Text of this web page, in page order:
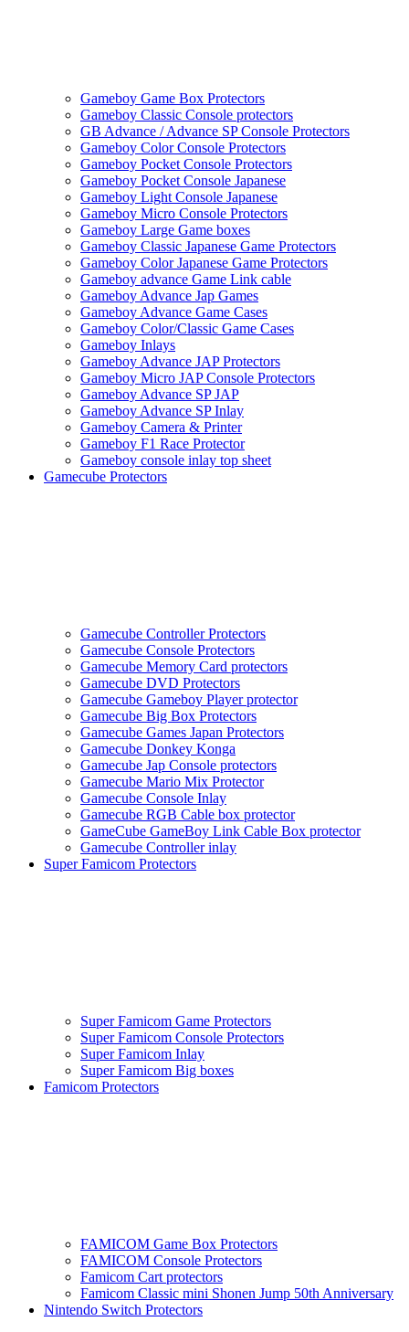
Gameboy Game Box Protectors
Gameboy Classic Console protectors
GB Advance / Advance SP Console Protectors
Gameboy Color Console Protectors
Gameboy Pocket Console Protectors
Gameboy Pocket Console Japanese
Gameboy Light Console Japanese
Gameboy Micro Console Protectors
Gameboy Large Game boxes
Gameboy Classic Japanese Game Protectors
Gameboy Color Japanese Game Protectors
Gameboy advance Game Link cable
Gameboy Advance Jap Games
Gameboy Advance Game Cases
Gameboy Color/Classic Game Cases
Gameboy Inlays
Gameboy Advance JAP Protectors
Gameboy Micro JAP Console Protectors
Gameboy Advance SP JAP
Gameboy Advance SP Inlay
Gameboy Camera & Printer
Gameboy F1 Race Protector
Gameboy console inlay top sheet
Gamecube Protectors
Gamecube Controller Protectors
Gamecube Console Protectors
Gamecube Memory Card protectors
Gamecube DVD Protectors
Gamecube Gameboy Player protector
Gamecube Big Box Protectors
Gamecube Games Japan Protectors
Gamecube Donkey Konga
Gamecube Jap Console protectors
Gamecube Mario Mix Protector
Gamecube Console Inlay
Gamecube RGB Cable box protector
GameCube GameBoy Link Cable Box protector
Gamecube Controller inlay
Super Famicom Protectors
Super Famicom Game Protectors
Super Famicom Console Protectors
Super Famicom Inlay
Super Famicom Big boxes
Famicom Protectors
FAMICOM Game Box Protectors
FAMICOM Console Protectors
Famicom Cart protectors
Famicom Classic mini Shonen Jump 50th Anniversary
Nintendo Switch Protectors